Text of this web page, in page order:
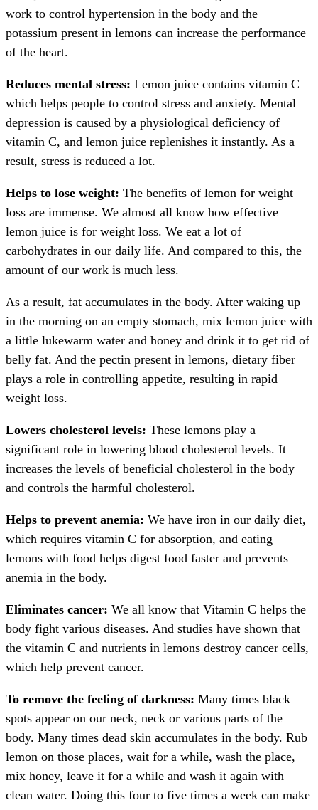
work to control hypertension in the body and the
potassium present in lemons can increase the performance
of the heart.
Reduces mental stress: Lemon juice contains vitamin C
which helps people to control stress and anxiety. Mental
depression is caused by a physiological deficiency of
vitamin C, and lemon juice replenishes it instantly. As a
result, stress is reduced a lot.
Helps to lose weight: The benefits of lemon for weight
loss are immense. We almost all know how effective
lemon juice is for weight loss. We eat a lot of
carbohydrates in our daily life. And compared to this, the
amount of our work is much less.
As a result, fat accumulates in the body. After waking up
in the morning on an empty stomach, mix lemon juice with
a little lukewarm water and honey and drink it to get rid of
belly fat. And the pectin present in lemons, dietary fiber
plays a role in controlling appetite, resulting in rapid
weight loss.
Lowers cholesterol levels: These lemons play a
significant role in lowering blood cholesterol levels. It
increases the levels of beneficial cholesterol in the body
and controls the harmful cholesterol.
Helps to prevent anemia: We have iron in our daily diet,
which requires vitamin C for absorption, and eating
lemons with food helps digest food faster and prevents
anemia in the body.
Eliminates cancer: We all know that Vitamin C helps the
body fight various diseases. And studies have shown that
the vitamin C and nutrients in lemons destroy cancer cells,
which help prevent cancer.
To remove the feeling of darkness: Many times black
spots appear on our neck, neck or various parts of the
body. Many times dead skin accumulates in the body. Rub
lemon on those places, wait for a while, wash the place,
mix honey, leave it for a while and wash it again with
clean water. Doing this four to five times a week can make